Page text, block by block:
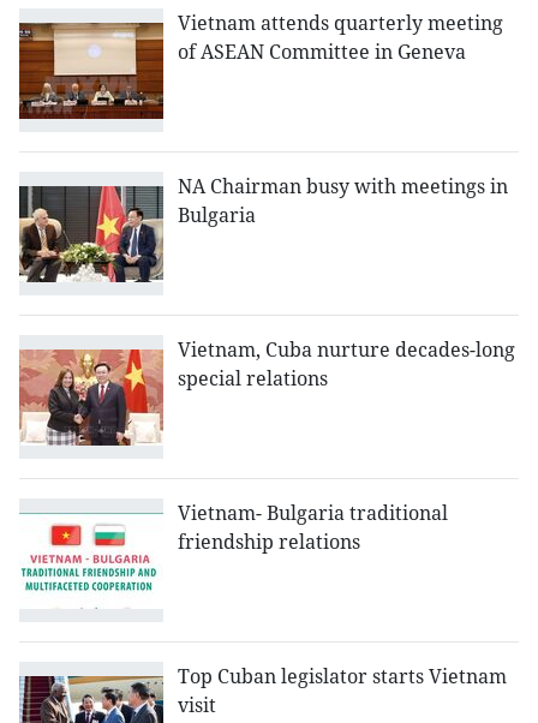
Vietnam attends quarterly meeting
of ASEAN Committee in Geneva
NA Chairman busy with meetings in
Bulgaria
Vietnam, Cuba nurture decades-long
special relations
Vietnam- Bulgaria traditional
friendship relations
Top Cuban legislator starts Vietnam
visit